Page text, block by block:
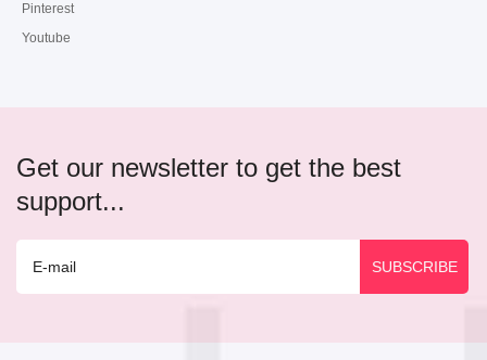
Pinterest
Youtube
Get our newsletter to get the best
support...